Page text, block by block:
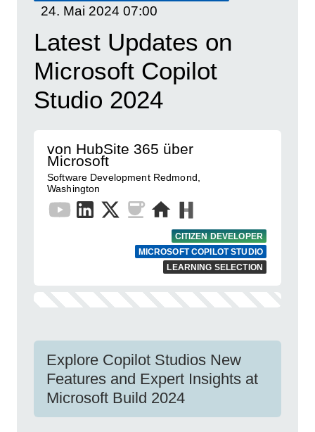
24. Mai 2024 07:00
Latest Updates on
Microsoft Copilot
Studio 2024
von HubSite 365 über
Microsoft
Software Development Redmond,
Washington
CITIZEN DEVELOPER
MICROSOFT COPILOT STUDIO
LEARNING SELECTION
Explore Copilot Studios New
Features and Expert Insights at
Microsoft Build 2024